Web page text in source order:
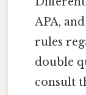
APA,
rules
double
consult